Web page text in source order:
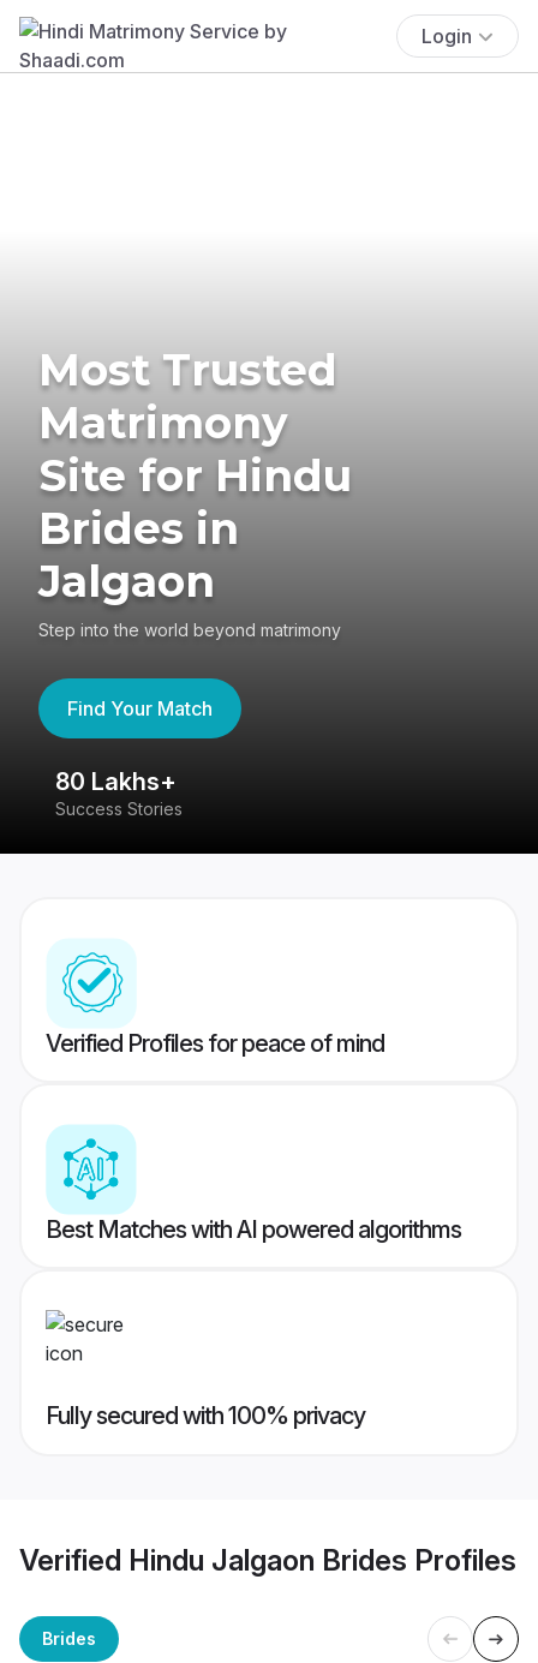
Login
Most Trusted
Matrimony
Site for Hindu
Brides in
Jalgaon
Step into the world beyond matrimony
Find Your Match
80 Lakhs+
Success Stories
Verified Profiles for peace of mind
Best Matches with AI powered algorithms
Fully secured with 100% privacy
Verified Hindu Jalgaon Brides Profiles
Brides